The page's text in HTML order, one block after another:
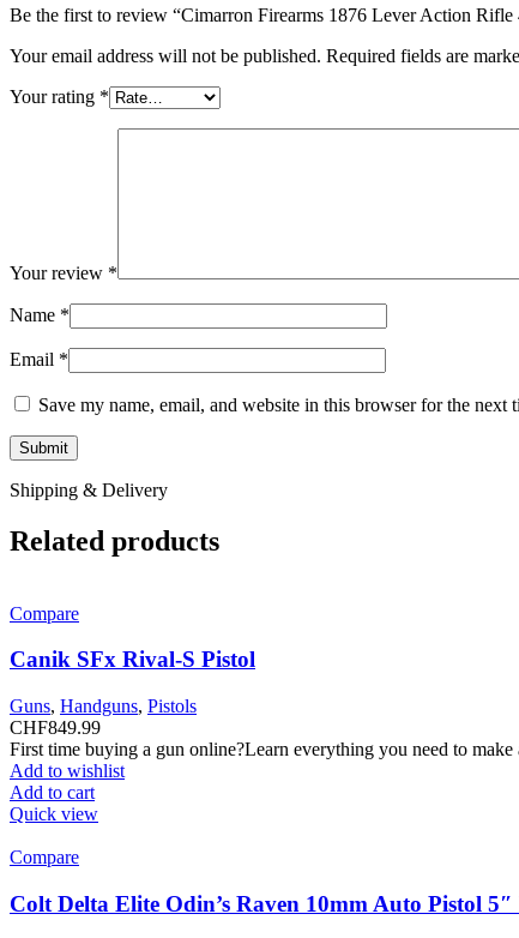
Be the first to review “Cimarron Firearms 1876 Lever Action
Your email address will not be published. Required fields are
Your rating *
Your review *
Name *
Email *
Save my name, email, and website in this browser for the next
Shipping & Delivery
Related products
Compare
Canik SFx Rival-S Pistol
Guns, Handguns, Pistols
CHF849.99
First time buying a gun online?Learn everything you need to
Add to wishlist
Add to cart
Quick view
Compare
Colt Delta Elite Odin’s Raven 10mm Auto Pistol